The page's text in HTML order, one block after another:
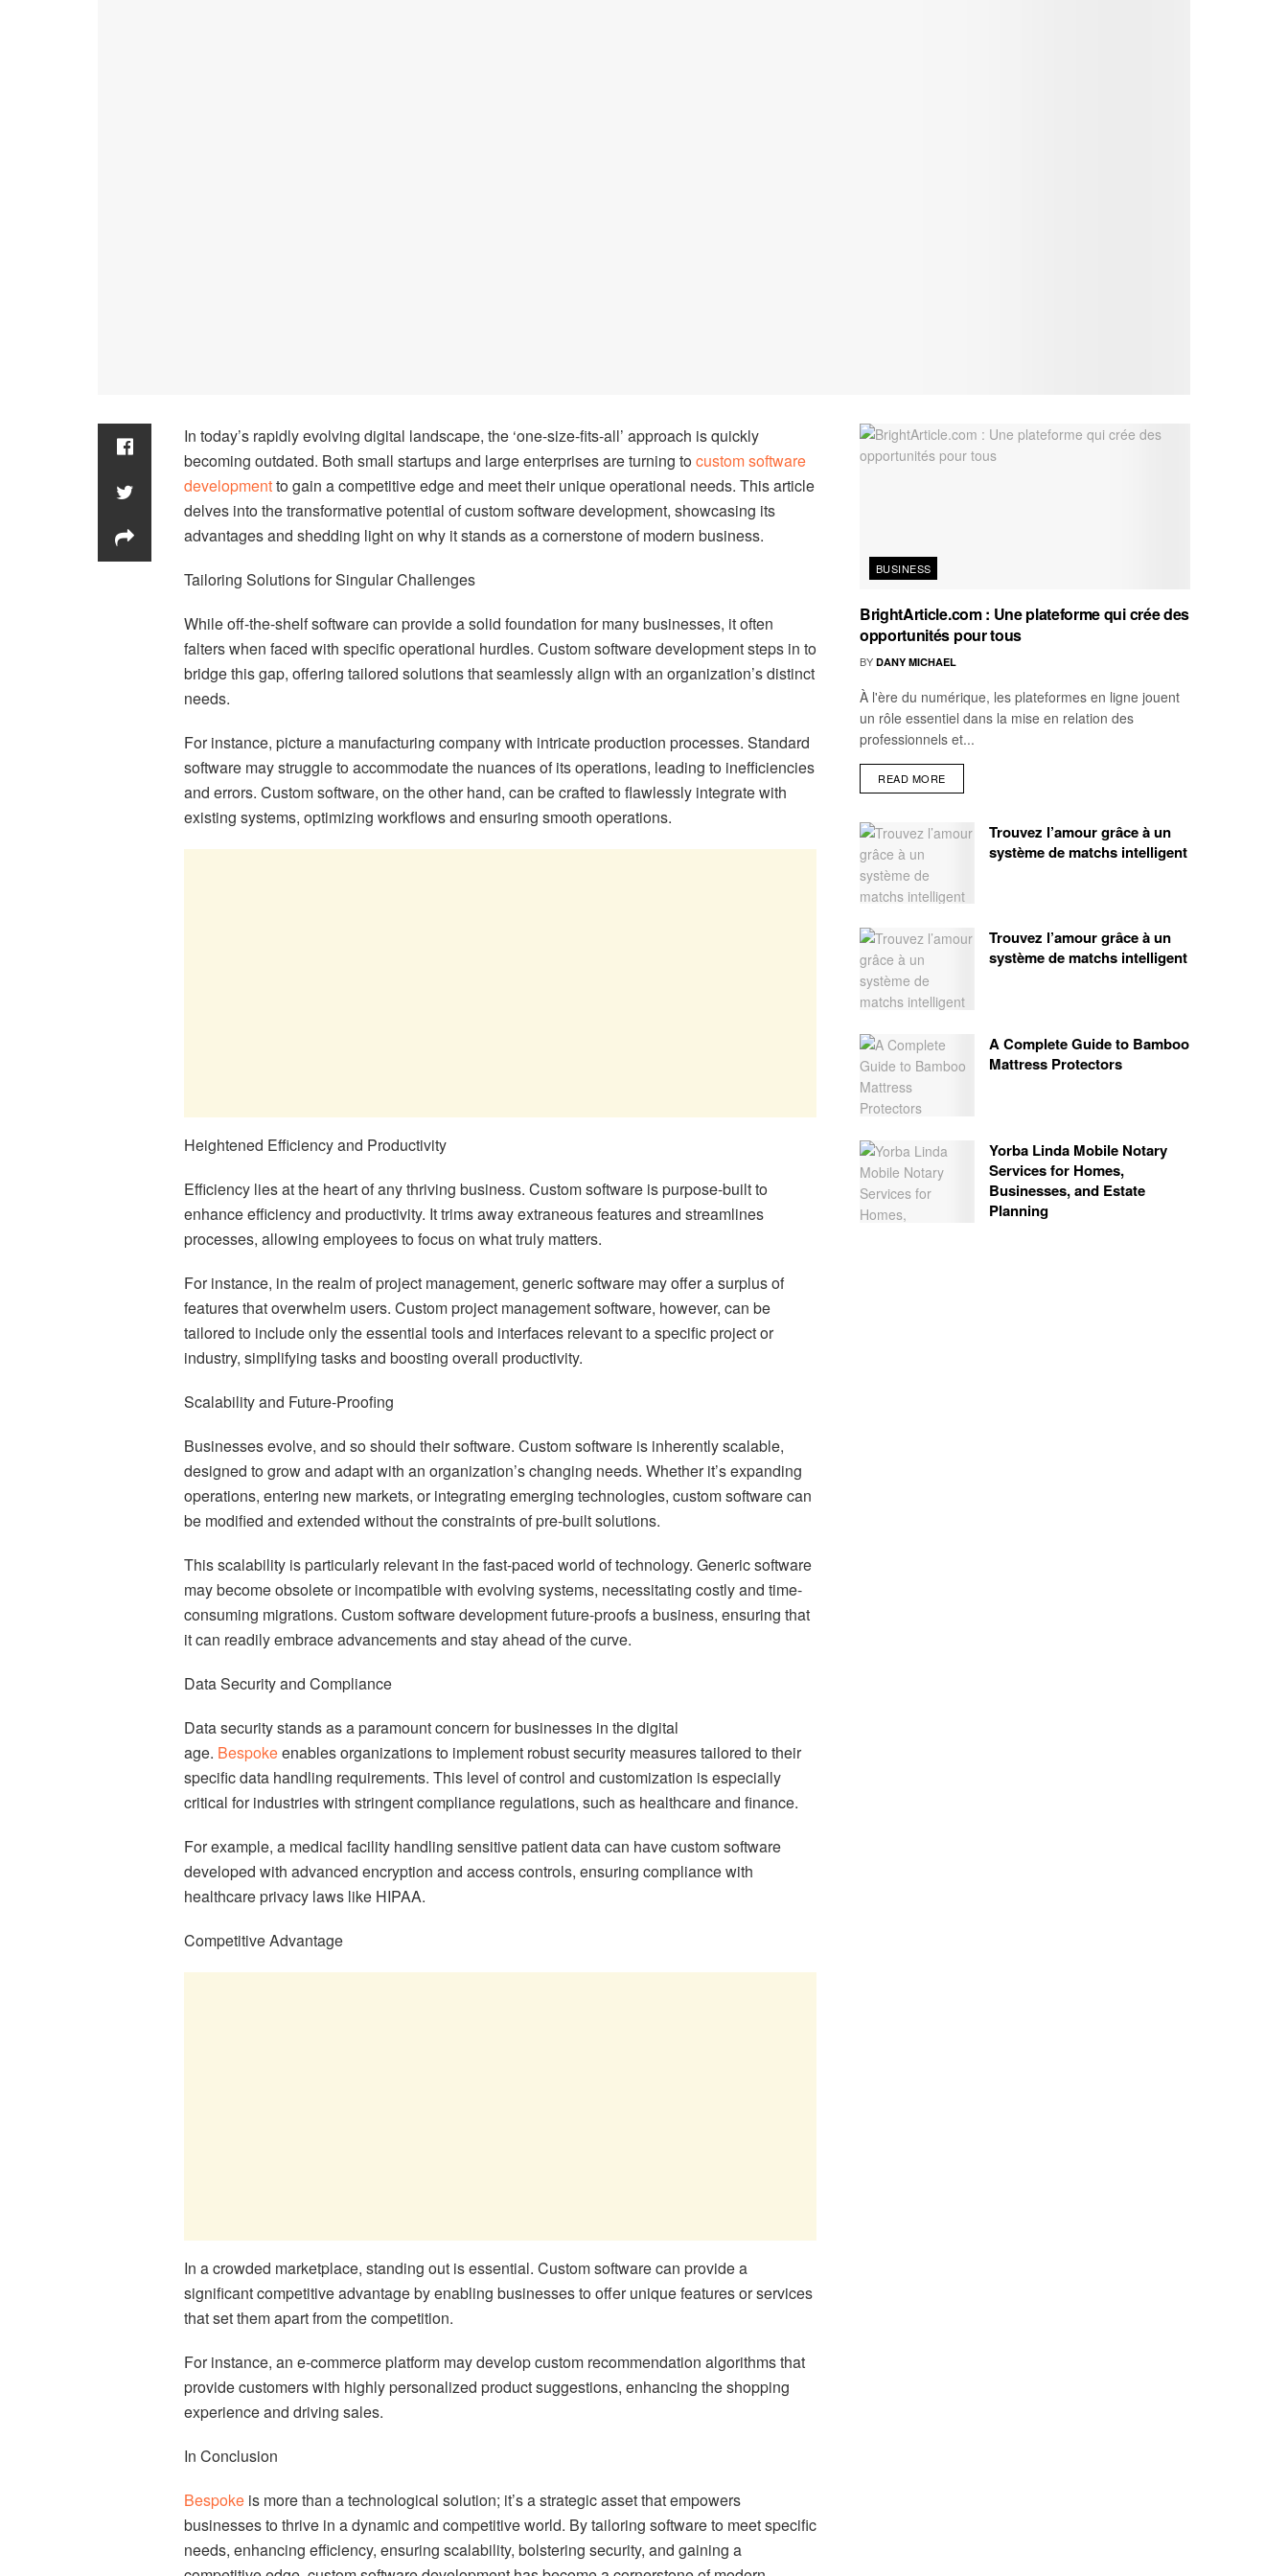
In today’s rapidly evolving digital landscape, the ‘one-size-fits-all’ approach is quickly
becoming outdated. Both small startups and large enterprises are turning tocustom software
developmentto gain a competitive edge and meet their unique operational needs. This article
delves into the transformative potential of custom software development, showcasing its
advantages and shedding light on why it stands as a cornerstone of modern business.
Tailoring Solutions for Singular Challenges
While off-the-shelf software can provide a solid foundation for many businesses, it often
falters when faced with specific operational hurdles. Custom software development steps in to
bridge this gap, offering tailored solutions that seamlessly align with an organization’s distinct
needs.
For instance, picture a manufacturing company with intricate production processes. Standard
software may struggle to accommodate the nuances of its operations, leading to inefficiencies
and errors. Custom software, on the other hand, can be crafted to flawlessly integrate with
existing systems, optimizing workflows and ensuring smooth operations.
Heightened Efficiency and Productivity
Efficiency lies at the heart of any thriving business. Custom software is purpose-built to
enhance efficiency and productivity. It trims away extraneous features and streamlines
processes, allowing employees to focus on what truly matters.
For instance, in the realm of project management, generic software may offer a surplus of
features that overwhelm users. Custom project management software, however, can be
tailored to include only the essential tools and interfaces relevant to a specific project or
industry, simplifying tasks and boosting overall productivity.
Scalability and Future-Proofing
Businesses evolve, and so should their software. Custom software is inherently scalable,
designed to grow and adapt with an organization’s changing needs. Whether it’s expanding
operations, entering new markets, or integrating emerging technologies, custom software can
be modified and extended without the constraints of pre-built solutions.
This scalability is particularly relevant in the fast-paced world of technology. Generic software
may become obsolete or incompatible with evolving systems, necessitating costly and time-
consuming migrations. Custom software development future-proofs a business, ensuring that
it can readily embrace advancements and stay ahead of the curve.
Data Security and Compliance
Data security stands as a paramount concern for businesses in the digital
age. Bespokeenables organizations to implement robust security measures tailored to their
specific data handling requirements. This level of control and customization is especially
critical for industries with stringent compliance regulations, such as healthcare and finance.
For example, a medical facility handling sensitive patient data can have custom software
developed with advanced encryption and access controls, ensuring compliance with
healthcare privacy laws like HIPAA.
Competitive Advantage
In a crowded marketplace, standing out is essential. Custom software can provide a
significant competitive advantage by enabling businesses to offer unique features or services
that set them apart from the competition.
For instance, an e-commerce platform may develop custom recommendation algorithms that
provide customers with highly personalized product suggestions, enhancing the shopping
experience and driving sales.
In Conclusion
Bespoke is more than a technological solution; it’s a strategic asset that empowers
businesses to thrive in a dynamic and competitive world. By tailoring software to meet specific
needs, enhancing efficiency, ensuring scalability, bolstering security, and gaining a
BUSINESS
BrightArticle.com : Une plateforme qui crée des
opportunités pour tous
BY DANY MICHAEL
À l'ère du numérique, les plateformes en ligne jouent
un rôle essentiel dans la mise en relation des
professionnels et...
READ MORE
Trouvez l’amour grâce à un
système de matchs intelligent
Trouvez l’amour grâce à un
système de matchs intelligent
A Complete Guide to Bamboo
Mattress Protectors
Yorba Linda Mobile Notary
Services for Homes,
Businesses, and Estate
Planning